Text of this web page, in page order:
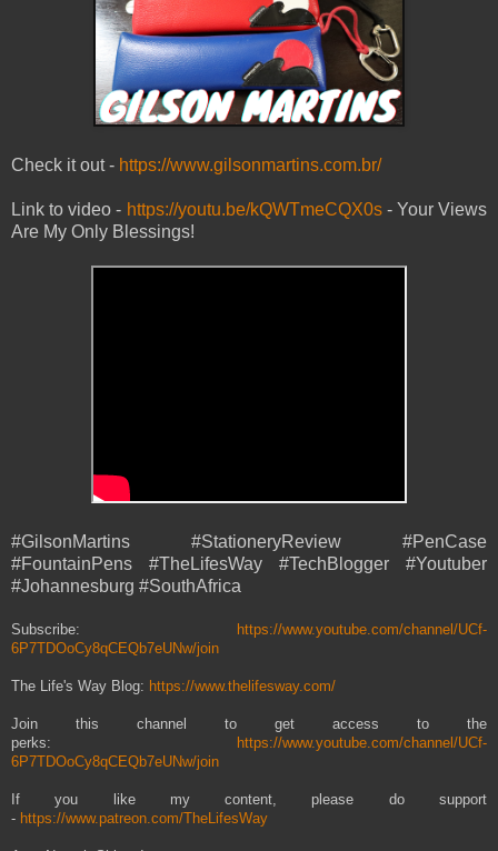
Check it out - https://www.gilsonmartins.com.br/
Link to video - https://youtu.be/kQWTmeCQX0s- Your Views
Are My Only Blessings!
#GilsonMartins #StationeryReview #PenCase
#FountainPens #TheLifesWay #TechBlogger #Youtuber
#Johannesburg #SouthAfrica
Subscribe:
https://www.youtube.com/channel/UCf-
6P7TDOoCy8qCEQb7eUNw/join
The Life's Way Blog: https://www.thelifesway.com/
Join this channel to get access to the
perks:
https://www.youtube.com/channel/UCf-
6P7TDOoCy8qCEQb7eUNw/join
If you like my content, please do support
- https://www.patreon.com/TheLifesWay